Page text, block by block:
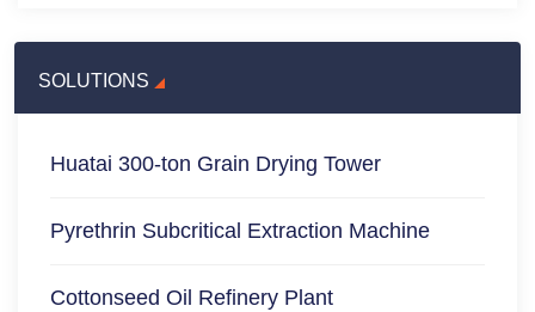
SOLUTIONS
Huatai 300-ton Grain Drying Tower
Pyrethrin Subcritical Extraction Machine
Cottonseed Oil Refinery Plant